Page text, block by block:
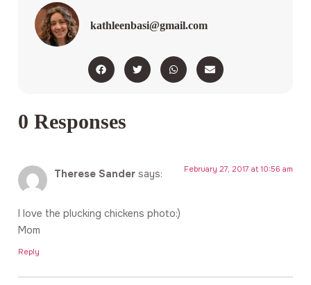
kathleenbasi@gmail.com
0 Responses
Therese Sander says: February 27, 2017 at 10:56 am
I love the plucking chickens photo:)
Mom
Reply